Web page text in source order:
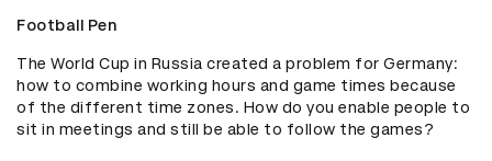
Football Pen
The World Cup in Russia created a problem for Germany:
how to combine working hours and game times because
of the different time zones. How do you enable people to
sit in meetings and still be able to follow the games?